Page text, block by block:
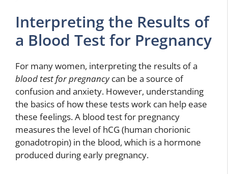
Interpreting the Results of
a Blood Test for Pregnancy
For many women, interpreting the results of a
blood test for pregnancycan be a source of
confusion and anxiety. However, understanding
the basics of how these tests work can help ease
these feelings. A blood test for pregnancy
measures the level of hCG (human chorionic
gonadotropin) in the blood, which is a hormone
produced during early pregnancy.